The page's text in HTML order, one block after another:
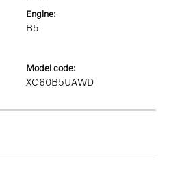
engine:
B5
model code:
XC60B5UAWD